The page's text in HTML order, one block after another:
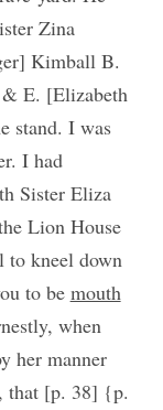
Zina
Kimball B.
E. [Elizabeth
stand. I was
I had
Sister Eliza
Lion House
to kneel down
to be mouth
when
her manner
that [p. 38] {p.